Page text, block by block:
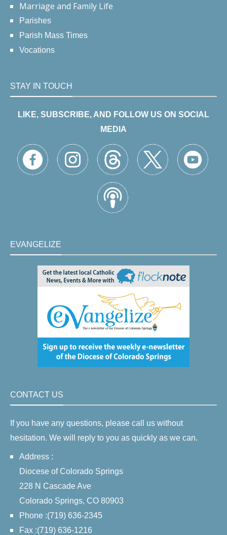
Marriage and Family Life
Parishes
Parish Mass Times
Vocations
STAY IN TOUCH
LIKE, SUBSCRIBE, AND FOLLOW US ON SOCIAL
MEDIA
EVANGELIZE
CONTACT US
If you have any questions, please call us without
hesitation. We will reply to you as quickly as we can.
Address :
Diocese of Colorado Springs
228 N Cascade Ave
Colorado Springs, CO 80903
Phone :(719) 636-2345
Fax :(719) 636-1216